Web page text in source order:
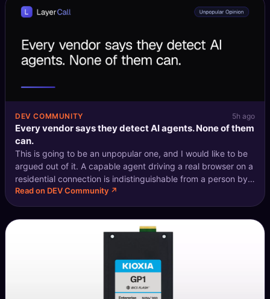
DEV COMMUNITY 5h ago
Every vendor says they detect AI agents. None of them
can.
This is going to be an unpopular one, and I would like to be
argued out of it. A capable agent driving a real browser on a
residential connection is indistinguishable from a person by
construction. Not "hard to distinguish". Not "we are working
on it
Read on DEV Community ↗